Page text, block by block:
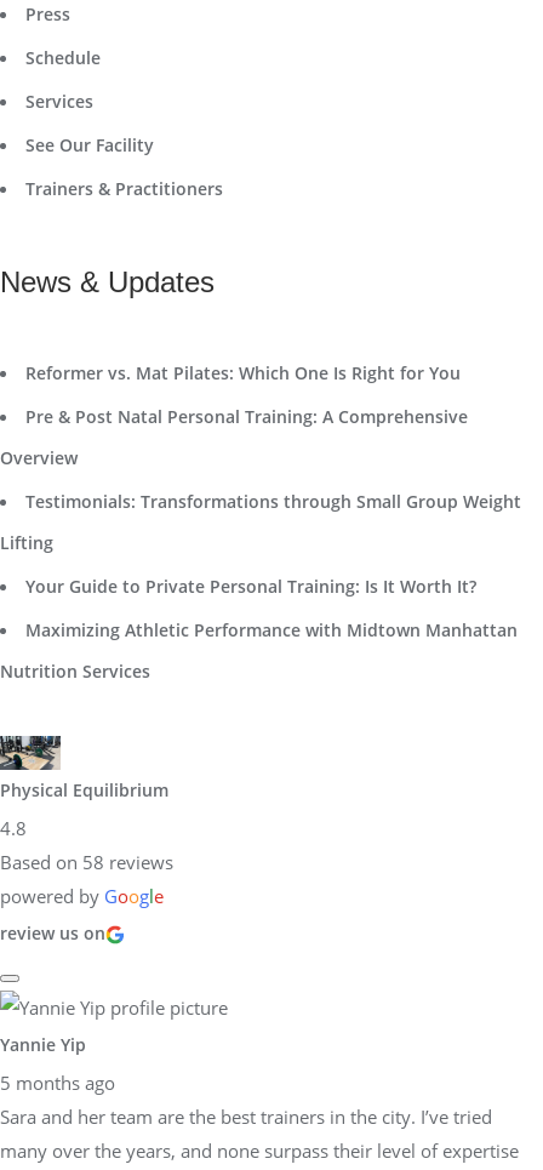
Press
Schedule
Services
See Our Facility
Trainers & Practitioners
News & Updates
Reformer vs. Mat Pilates: Which One Is Right for You
Pre & Post Natal Personal Training: A Comprehensive
Overview
Testimonials: Transformations through Small Group Weight
Lifting
Your Guide to Private Personal Training: Is It Worth It?
Maximizing Athletic Performance with Midtown Manhattan
Nutrition Services
Physical Equilibrium
4.8
Based on 58 reviews
powered by Google
review us on
Yannie Yip
5 months ago
Sara and her team are the best trainers in the city. I’ve tried
many over the years, and none surpass their level of expertise